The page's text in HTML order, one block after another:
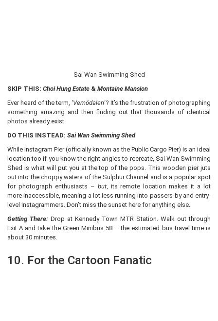
Sai Wan Swimming Shed
SKIP THIS: Choi Hung Estate & Montaine Mansion
Ever heard of the term, ‘Vemödalen‘? It’s the frustration of photographing
something amazing and then finding out that thousands of identical
photos already exist.
DO THIS INSTEAD: Sai Wan Swimming Shed
While Instagram Pier (officially known as the Public Cargo Pier) is an ideal
location too if you know the right angles to recreate, Sai Wan Swimming
Shed is what will put you at the top of the pops. This wooden pier juts
out into the choppy waters of the Sulphur Channel and is a popular spot
for photograph enthusiasts – but, its remote location makes it a lot
more inaccessible, meaning a lot less running into passers-by and entry-
level Instagrammers. Don’t miss the sunset here for anything else.
Getting There: Drop at Kennedy Town MTR Station. Walk out through
Exit A and take the Green Minibus 58 – the estimated bus travel time is
about 30 minutes.
10. For the Cartoon Fanatic